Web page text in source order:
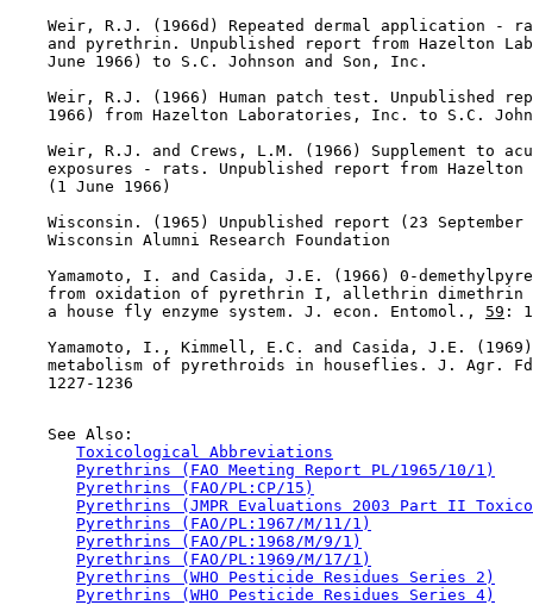
Weir, R.J. (1966d) Repeated dermal application -
and pyrethrin. Unpublished report from Hazelton
    June 1966) to S.C. Johnson and Son, Inc.
Weir, R.J. (1966) Human patch test. Unpublished
1966) from Hazelton Laboratories, Inc. to S.C.
Weir, R.J. and Crews, L.M. (1966) Supplement to
exposures - rats. Unpublished report from Hazelton
    (1 June 1966)
Wisconsin. (1965) Unpublished report (23 September
    Wisconsin Alumni Research Foundation
Yamamoto, I. and Casida, J.E. (1966) 0-
from oxidation of pyrethrin I, allethrin dimethrin
    a house fly enzyme system. J. econ. Entomol.,
59 :
Yamamoto, I., Kimmell, E.C. and Casida, J.E.
metabolism of pyrethroids in houseflies. J. Agr.
    1227-1236
    See Also:
Toxicological Abbreviations
Pyrethrins (FAO Meeting Report PL/1965/10/1)
Pyrethrins (FAO/PL:CP/15)
Pyrethrins (JMPR Evaluations 2003 Part II
Pyrethrins (FAO/PL:1967/M/11/1)
Pyrethrins (FAO/PL:1968/M/9/1)
Pyrethrins (FAO/PL:1969/M/17/1)
Pyrethrins (WHO Pesticide Residues Series 2)
Pyrethrins (WHO Pesticide Residues Series 4)